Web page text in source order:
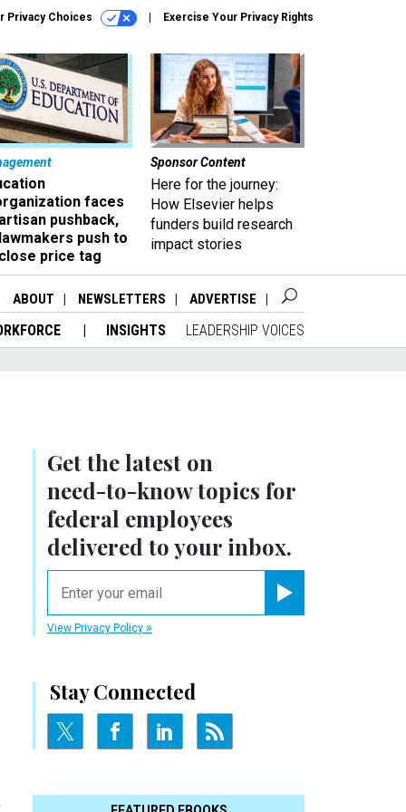
Privacy Choices Exercise Your Privacy Rights
faces
pushback,
push to
price tag
Sponsor Content
Here for the journey:
How Elsevier helps
funders build research
impact stories
ABOUT NEWSLETTERS ADVERTISE
INSIGHTS LEADERSHIP VOICES
Get the latest on
need-to-knowtopics for
federal employees
delivered to your inbox.
View Privacy Policy
Stay Connected